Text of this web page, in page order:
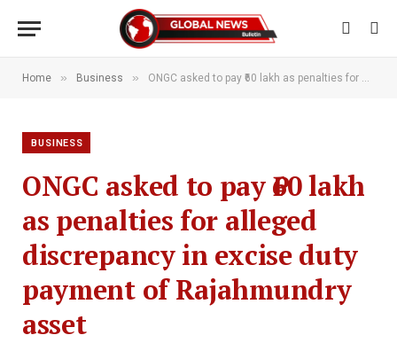
Home » Business » ONGC asked to pay ₹60 lakh as penalties for alleged discrepancy in excise duty payment of Rajahmundry asset
BUSINESS
ONGC asked to pay ₹60 lakh
as penalties for alleged
discrepancy in excise duty
payment of Rajahmundry
asset